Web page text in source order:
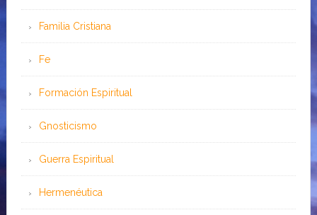
Familia Cristiana
Fe
Formación Espiritual
Gnosticismo
Guerra Espiritual
Hermenéutica